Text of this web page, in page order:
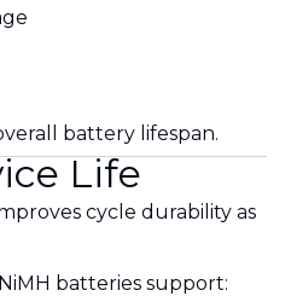
battery lifespan.
Life
cycle durability as
batteries support: